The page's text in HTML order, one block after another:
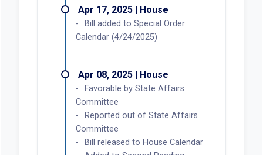
Apr 17, 2025 | House
Bill added to Special Order
Calendar (4/24/2025)
Apr 08, 2025 | House
Favorable by State Affairs
Committee
Reported out of State Affairs
Committee
Bill released to House Calendar